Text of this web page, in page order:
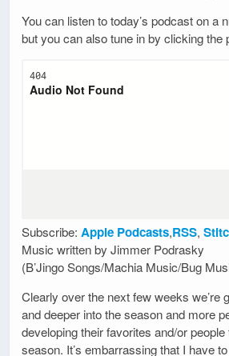
You can listen to today’s podcast on a
but you can also tune in by clicking the
Subscribe: Apple Podcasts,RSS,
Music written by Jimmer Podrasky
(B’Jingo Songs/Machia Music/Bug
Clearly over the next few weeks we’re
and deeper into the season and more
developing their favorites and/or
season. It’s embarrassing that I have